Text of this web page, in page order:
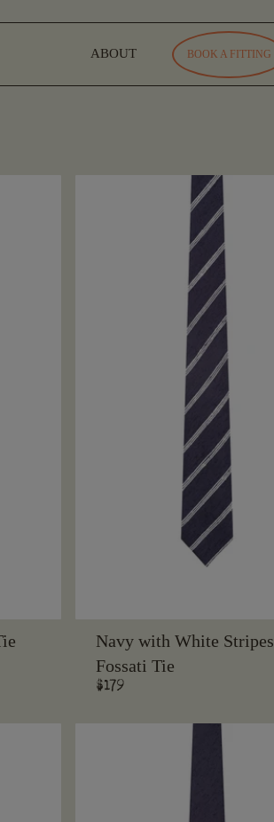
ABOUT BOOK A FITTING
Navy with White Stripes
Fossati Tie
Regular
$179